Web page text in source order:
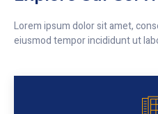
Lorem ipsum dolor sit amet,
eiusmod tempor incididunt ut